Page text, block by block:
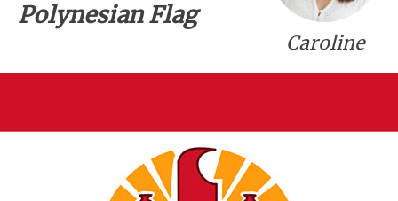
Caroline
Polynesian Flag